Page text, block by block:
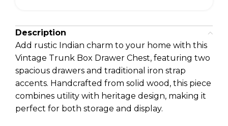
Description
Add rustic Indian charm to your home with this
Vintage Trunk Box Drawer Chest, featuring two
spacious drawers and traditional iron strap
accents. Handcrafted from solid wood, this piece
combines utility with heritage design, making it
perfect for both storage and display.